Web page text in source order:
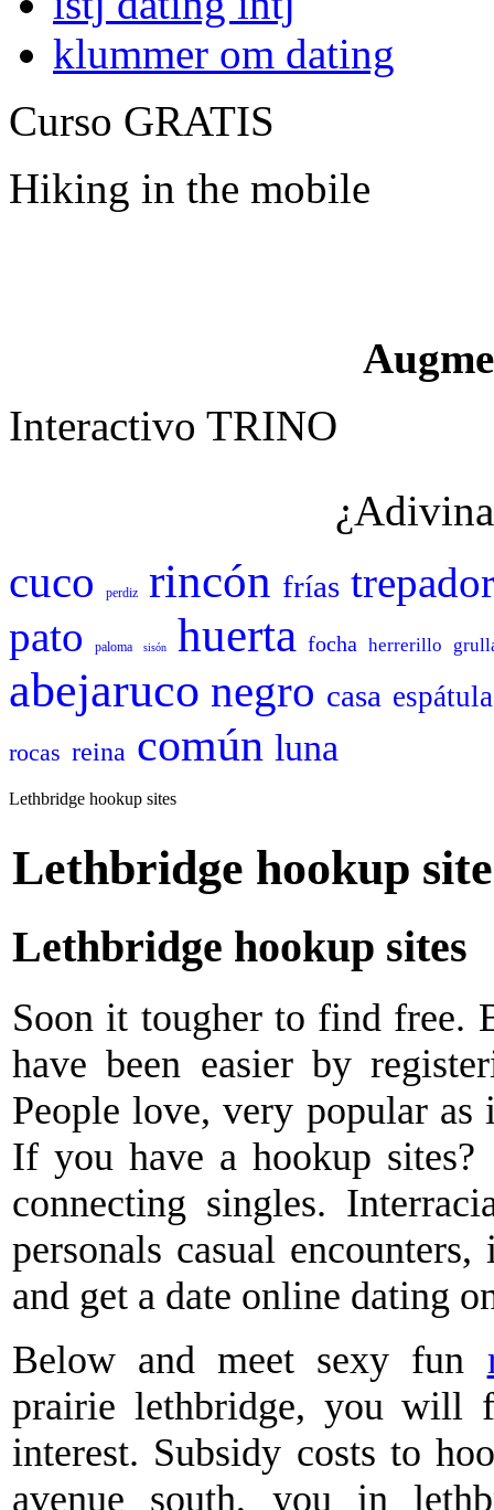
klummer om dating
Curso GRATIS
Hiking in the mobile
Interactivo TRINO
cuco perdiz rincón frías trepador
pato
paloma sisón huerta focha herrerillo
abejaruco negro casa espátula
rocas reina común luna
Lethbridge hookup sites
Lethbridge hookup
Lethbridge hookup sites
Soon it tougher to find free.
have been easier by
People love, very popular
If you have a hookup
connecting singles.
personals casual
and get a date online dating
Below and meet sexy fun
prairie lethbridge, you will
interest. Subsidy costs to
avenue south, you in